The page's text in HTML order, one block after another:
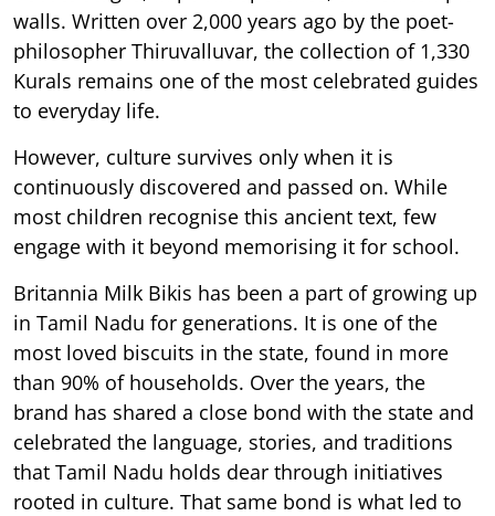
walls. Written over 2,000 years ago by the poet-
philosopher Thiruvalluvar, the collection of 1,330
Kurals remains one of the most celebrated guides
to everyday life.
However, culture survives only when it is
continuously discovered and passed on. While
most children recognise this ancient text, few
engage with it beyond memorising it for school.
Britannia Milk Bikis has been a part of growing up
in Tamil Nadu for generations. It is one of the
most loved biscuits in the state, found in more
than 90% of households. Over the years, the
brand has shared a close bond with the state and
celebrated the language, stories, and traditions
that Tamil Nadu holds dear through initiatives
rooted in culture. That same bond is what led to